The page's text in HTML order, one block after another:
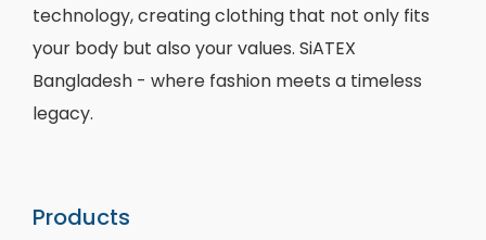
technology, creating clothing that not only fits
your body but also your values. SiATEX
Bangladesh - where fashion meets a timeless
legacy.
Products